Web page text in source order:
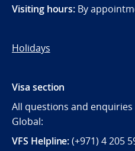
Visiting hours: By
Holidays
Visa section
All questions and
Global:
VFS Helpline:(+971) 4 205